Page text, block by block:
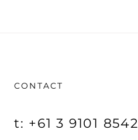
CONTACT
t: +61 3 9101 8542